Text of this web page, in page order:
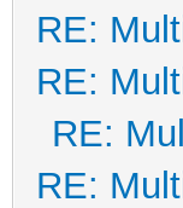
RE:
RE:
RE:
RE: